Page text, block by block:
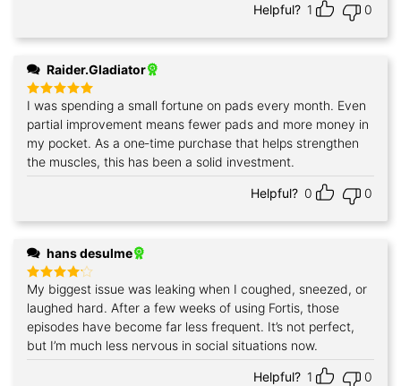
Helpful? 1 0
Raider.Gladiator
Rated5
out of 5
I was spending a small fortune on pads every month. Even
partial improvement means fewer pads and more money in
my pocket. As a one‑time purchase that helps strengthen
the muscles, this has been a solid investment.
Helpful? 0 0
hans desulme
Rated4
out of 5
My biggest issue was leaking when I coughed, sneezed, or
laughed hard. After a few weeks of using Fortis, those
episodes have become far less frequent. It’s not perfect,
but I’m much less nervous in social situations now.
Helpful? 1 0